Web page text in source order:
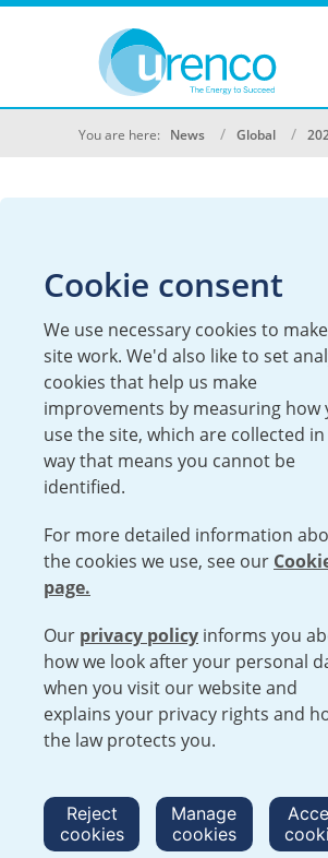
You are here: News Global
Minister Of
Kuipers
Stable
17 February 2023
There are a lot of
diagnostics and treatment. A
and where Urenco plays a
On Wednesday the 15th of
Urenco produces raw
medicine. It is unique that
turned into nuclear
isotopes from Urenco go to
Cookie consent
We use necessary cookies to
site work. We'd also like to set
cookies that help us make
improvements by measuring how
use the site, which are collected in
way that means you cannot be
identified.
For more detailed information
the cookies we use, see our
page.
Our privacy policy informs you
how we look after your personal
when you visit our website and
explains your privacy rights and
the law protects you.
Reject
cookies
Manage
cookies